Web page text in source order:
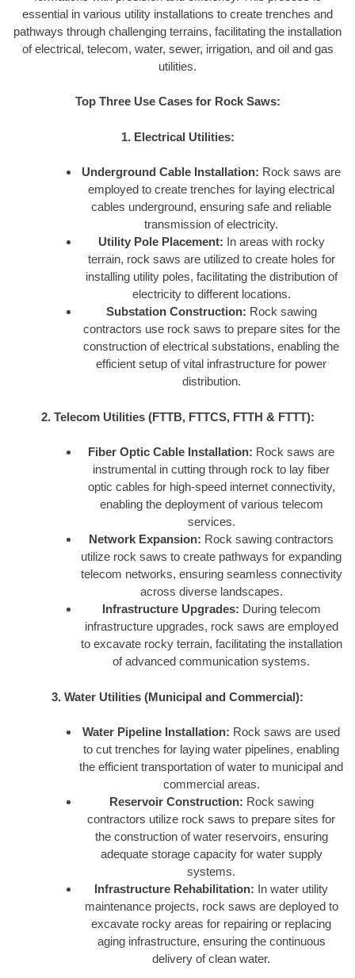
essential in various utility installations to create trenches and
pathways through challenging terrains, facilitating the installation
of electrical, telecom, water, sewer, irrigation, and oil and gas
utilities.
Top Three Use Cases for Rock Saws:
1. Electrical Utilities:
Underground Cable Installation: Rock saws are
employed to create trenches for laying electrical
cables underground, ensuring safe and reliable
transmission of electricity.
Utility Pole Placement: In areas with rocky
terrain, rock saws are utilized to create holes for
installing utility poles, facilitating the distribution of
electricity to different locations.
Substation Construction: Rock sawing
contractors use rock saws to prepare sites for the
construction of electrical substations, enabling the
efficient setup of vital infrastructure for power
distribution.
2. Telecom Utilities (FTTB, FTTCS, FTTH & FTTT):
Fiber Optic Cable Installation: Rock saws are
instrumental in cutting through rock to lay fiber
optic cables for high-speed internet connectivity,
enabling the deployment of various telecom
services.
Network Expansion: Rock sawing contractors
utilize rock saws to create pathways for expanding
telecom networks, ensuring seamless connectivity
across diverse landscapes.
Infrastructure Upgrades: During telecom
infrastructure upgrades, rock saws are employed
to excavate rocky terrain, facilitating the installation
of advanced communication systems.
3. Water Utilities (Municipal and Commercial):
Water Pipeline Installation: Rock saws are used
to cut trenches for laying water pipelines, enabling
the efficient transportation of water to municipal and
commercial areas.
Reservoir Construction: Rock sawing
contractors utilize rock saws to prepare sites for
the construction of water reservoirs, ensuring
adequate storage capacity for water supply
systems.
Infrastructure Rehabilitation: In water utility
maintenance projects, rock saws are deployed to
excavate rocky areas for repairing or replacing
aging infrastructure, ensuring the continuous
delivery of clean water.